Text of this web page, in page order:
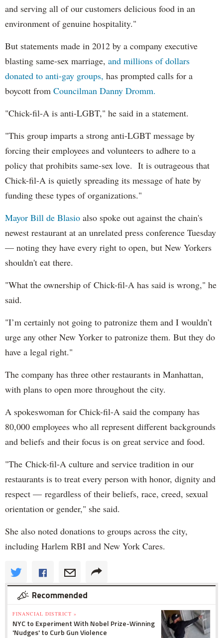
and serving all of our customers delicious food in an
environment of genuine hospitality."
But statements made in 2012 by a company executive
blasting same-sex marriage, and millions of dollars
donated to anti-gay groups, has prompted calls for a
boycott from Councilman Danny Dromm.
"Chick-fil-A is anti-LGBT," he said in a statement.
"This group imparts a strong anti-LGBT message by
forcing their employees and volunteers to adhere to a
policy that prohibits same-sex love. It is outrageous that
Chick-fil-A is quietly spreading its message of hate by
funding these types of organizations."
Mayor Bill de Blasio also spoke out against the chain's
newest restaurant at an unrelated press conference Tuesday
— noting they have every right to open, but New Yorkers
shouldn't eat there.
"What the ownership of Chick-fil-A has said is wrong," he
said.
"I’m certainly not going to patronize them and I wouldn’t
urge any other New Yorker to patronize them. But they do
have a legal right."
The company has three other restaurants in Manhattan,
with plans to open more throughout the city.
A spokeswoman for Chick-fil-A said the company has
80,000 employees who all represent different backgrounds
and beliefs and their focus is on great service and food.
"The Chick-fil-A culture and service tradition in our
restaurants is to treat every person with honor, dignity and
respect — regardless of their beliefs, race, creed, sexual
orientation or gender," she said.
She also noted donations to groups across the city,
including Harlem RBI and New York Cares.
Recommended
FINANCIAL DISTRICT »
NYC to Experiment With Nobel Prize-Winning
'Nudges' to Curb Gun Violence